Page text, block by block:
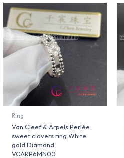
Ring
Van Cleef & Arpels Perlée
sweet clovers ring White
gold Diamond
VCARP6MN00